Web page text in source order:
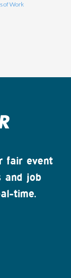
of Work
fair event
and job
time.